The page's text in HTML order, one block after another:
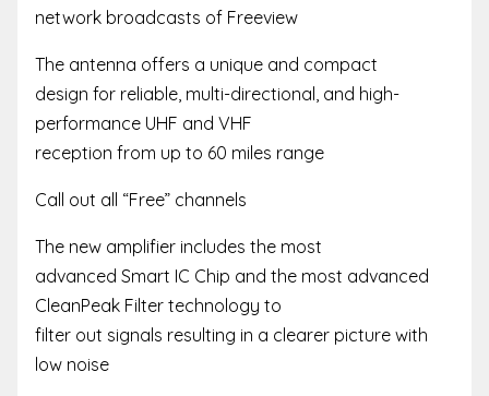
network broadcasts of Freeview
The antenna offers a unique and compact
design for reliable, multi-directional, and high-
performance UHF and VHF
reception from up to 60 miles range
Call out all “Free” channels
The new amplifier includes the most
advanced Smart IC Chip and the most advanced
CleanPeak Filter technology to
filter out signals resulting in a clearer picture with
low noise